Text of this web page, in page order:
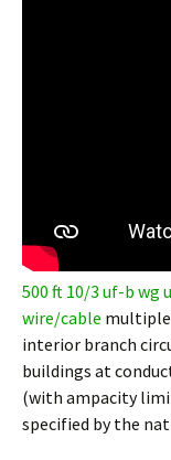
500 ft 10/3 uf-b wg
wire/cable multiple
interior branch
buildings at
(with ampacity
specified by the